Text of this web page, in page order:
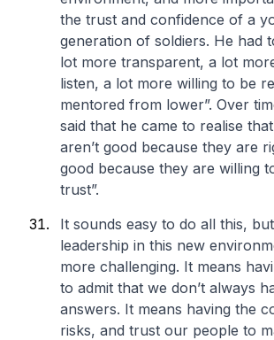
the trust and confidence of a
generation of soldiers. He had
lot more transparent, a lot
listen, a lot more willing to be
mentored from lower”. Over
said that he came to realise
aren’t good because they are
good because they are willing
trust”.
It sounds easy to do all this,
leadership in this new
more challenging. It means
to admit that we don’t always
answers. It means having the
risks, and trust our people to